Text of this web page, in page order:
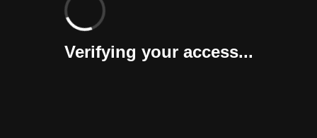
Verifying your access...